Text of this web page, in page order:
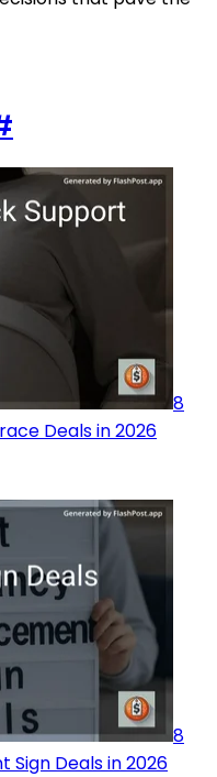
8
Deals in 2026
8
Sign Deals in 2026